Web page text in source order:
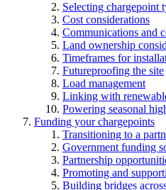
Selecting chargepoint
Cost considerations
Communications and
Land ownership
Timeframes for
Futureproofing the site
Load management
Linking with
Powering seasonal
Funding your chargepoints
Transitioning to a
Government funding
Partnership
Promoting and
Building bridges